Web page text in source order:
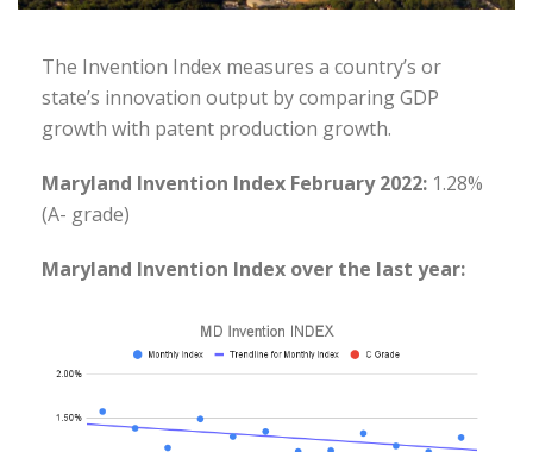
The Invention Index measures a country’s or
state’s innovation output by comparing GDP
growth with patent production growth.
Maryland Invention Index February 2022: 1.28%
(A- grade)
Maryland Invention Index over the last year: